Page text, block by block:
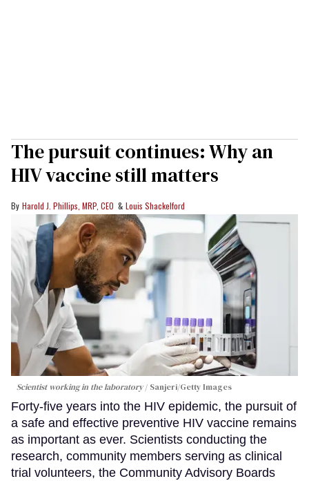
The pursuit continues: Why an
HIV vaccine still matters
Harold J. Phillips, MRP, CEO Louis Shackelford
Scientist working in the laboratory Sanjeri/Getty Images
Forty-five years into the HIV epidemic, the pursuit of
a safe and effective preventive HIV vaccine remains
as important as ever. Scientists conducting the
research, community members serving as clinical
trial volunteers, the Community Advisory Boards